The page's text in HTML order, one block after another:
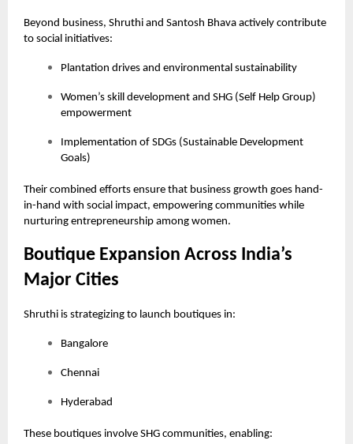
Beyond business, Shruthi and Santosh Bhava actively contribute
to social initiatives:
Plantation drives and environmental sustainability
Women’s skill development and SHG (Self Help Group)
empowerment
Implementation of SDGs (Sustainable Development
Goals)
Their combined efforts ensure that business growth goes hand-
in-hand with social impact, empowering communities while
nurturing entrepreneurship among women.
Boutique Expansion Across India’s
Major Cities
Shruthi is strategizing to launch boutiques in:
Bangalore
Chennai
Hyderabad
These boutiques involve SHG communities, enabling: